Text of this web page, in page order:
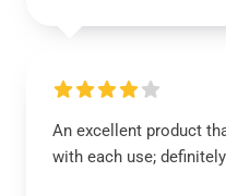
An excellent product
with each use;